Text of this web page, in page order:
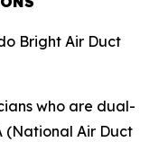
Bright Air Duct
who are dual-
(National Air Duct